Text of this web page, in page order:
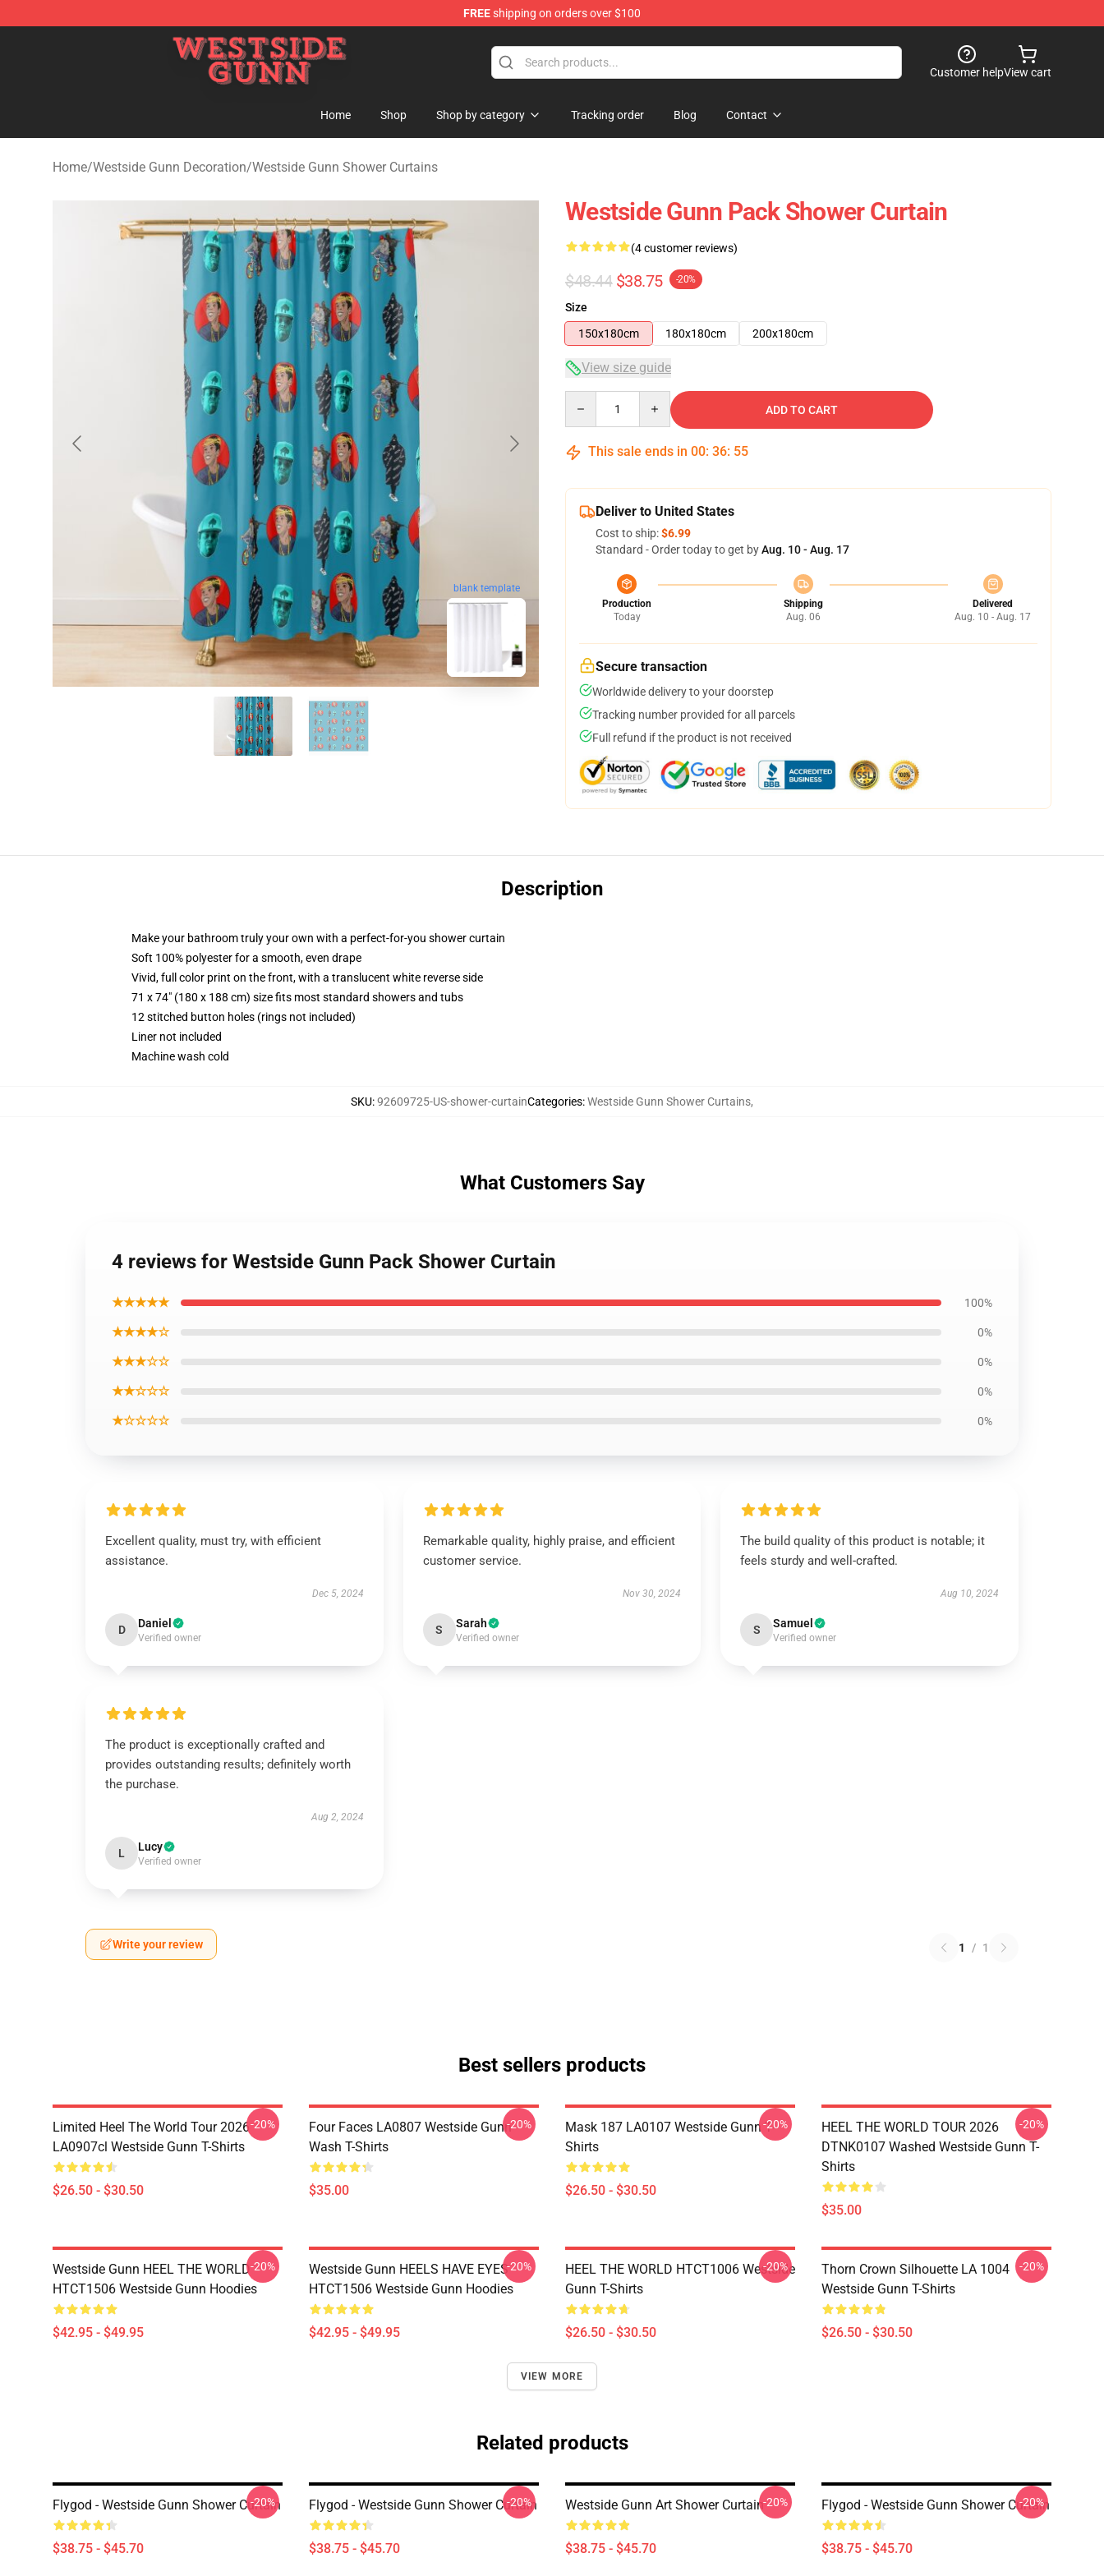
FREEshipping on orders over $100
Westside Gunn Shop - Official Westside Gunn Merchandise Store
Customer helpView cart
Home Shop Shop by category Tracking order Blog Contact
Home/Westside Gunn Decoration/Westside Gunn Shower Curtains
blank template
Westside Gunn Pack Shower Curtain
(4 customer reviews)
$48.44 $38.75 -20%
Size
150x180cm
180x180cm 200x180cm
View size guide
ADD TO CART
This sale ends in 00: 36: 54
Deliver to United States
Cost to ship:$6.99
Standard - Order today to get byAug. 10 - Aug. 17
Production
Today
Shipping
Aug. 06
Delivered
Aug. 10 - Aug. 17
Secure transaction
Worldwide delivery to your doorstep
Tracking number provided for all parcels
Full refund if the product is not received
Description
Make your bathroom truly your own with a perfect-for-you shower curtain
Soft 100% polyester for a smooth, even drape
Vivid, full color print on the front, with a translucent white reverse side
71 x 74" (180 x 188 cm) size fits most standard showers and tubs
12 stitched button holes (rings not included)
Liner not included
Machine wash cold
SKU:92609725-US-shower-curtainCategories:Westside Gunn Shower Curtains,
What Customers Say
4 reviews for Westside Gunn Pack Shower Curtain
★★★★★ 100%
★★★★☆ 0%
★★★☆☆ 0%
★★☆☆☆ 0%
★☆☆☆☆ 0%
Excellent quality, must try, with efficient
assistance.
Dec 5, 2024
D Daniel
Verified owner
Remarkable quality, highly praise, and efficient
customer service.
Nov 30, 2024
S Sarah
Verified owner
The build quality of this product is notable; it
feels sturdy and well-crafted.
Aug 10, 2024
S Samuel
Verified owner
The product is exceptionally crafted and
provides outstanding results; definitely worth
the purchase.
Aug 2, 2024
L Lucy
Verified owner
Write your review 1 / 1
Best sellers products
Limited Heel The World Tour 2026
LA0907cl Westside Gunn T-Shirts
$26.50 - $30.50
-20%
Four Faces LA0807 Westside Gunn
Wash T-Shirts
$35.00
-20%
Mask 187 LA0107 Westside Gunn T-
Shirts
$26.50 - $30.50
-20%
HEEL THE WORLD TOUR 2026
DTNK0107 Washed Westside Gunn T-
Shirts
$35.00
-20%
Westside Gunn HEEL THE WORLD
HTCT1506 Westside Gunn Hoodies
$42.95 - $49.95
-20%
Westside Gunn HEELS HAVE EYES
HTCT1506 Westside Gunn Hoodies
$42.95 - $49.95
-20%
HEEL THE WORLD HTCT1006 Westside
Gunn T-Shirts
$26.50 - $30.50
-20%
Thorn Crown Silhouette LA 1004
Westside Gunn T-Shirts
$26.50 - $30.50
-20%
VIEW MORE
Related products
Flygod - Westside Gunn Shower Curtain
$38.75 - $45.70
-20% Flygod - Westside Gunn Shower Curtain
$38.75 - $45.70
-20% Westside Gunn Art Shower Curtain
$38.75 - $45.70
-20% Flygod - Westside Gunn Shower Curtain
$38.75 - $45.70
-20%